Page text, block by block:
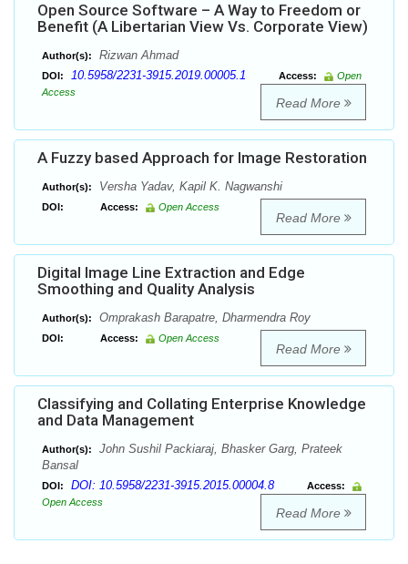
Open Source Software – A Way to Freedom or
Benefit (A Libertarian View Vs. Corporate View)
Author(s): Rizwan Ahmad
DOI: 10.5958/2231-3915.2019.00005.1 Access:
Open
Access
Read More
A Fuzzy based Approach for Image Restoration
Author(s): Versha Yadav, Kapil K. Nagwanshi
DOI: Access: Open Access
Read More
Digital Image Line Extraction and Edge
Smoothing and Quality Analysis
Author(s): Omprakash Barapatre, Dharmendra Roy
DOI: Access: Open Access
Read More
Classifying and Collating Enterprise Knowledge
and Data Management
Author(s):
John Sushil Packiaraj, Bhasker Garg, Prateek
Bansal
DOI: DOI: 10.5958/2231-3915.2015.00004.8
Access:
Open Access
Read More